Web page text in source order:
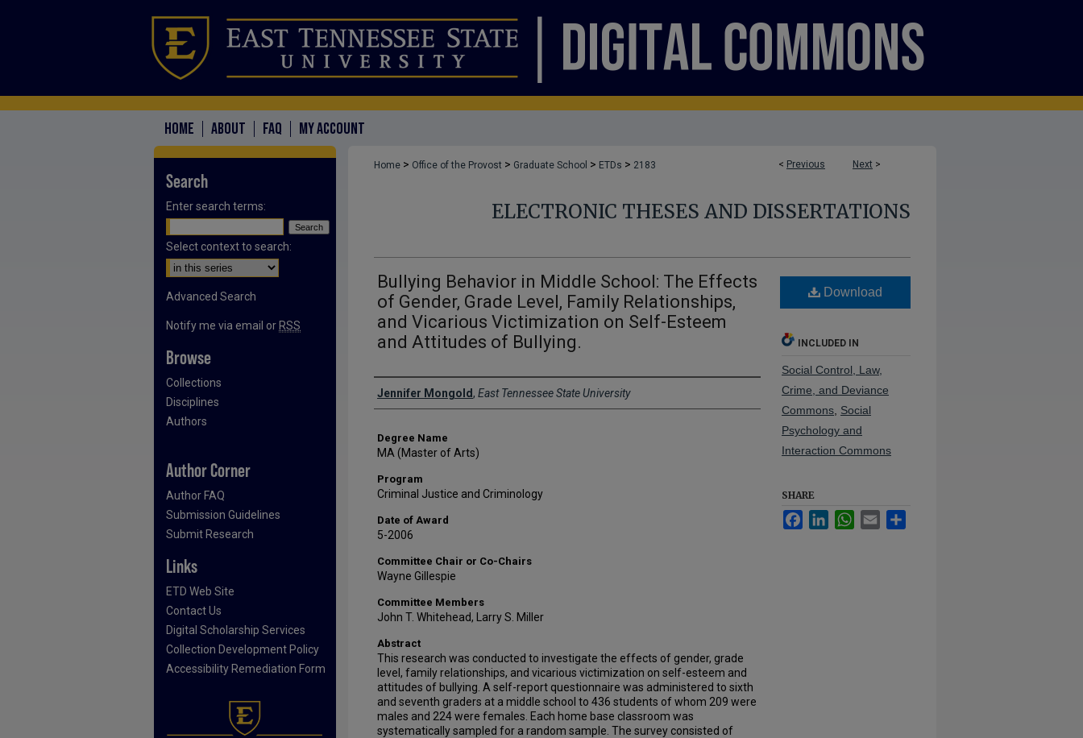
HOME ABOUT FAQ MY ACCOUNT
< Previous Next >
Home > Office of the Provost > Graduate School > ETDs > 2183
ELECTRONIC THESES AND DISSERTATIONS
Bullying Behavior in Middle School: The Effects
of Gender, Grade Level, Family Relationships,
and Vicarious Victimization on Self-Esteem
and Attitudes of Bullying.
Author
Jennifer Mongold, East Tennessee State University
Degree Name
MA (Master of Arts)
Program
Criminal Justice and Criminology
Date of Award
5-2006
Committee Chair or Co-Chairs
Wayne Gillespie
Committee Members
John T. Whitehead, Larry S. Miller
Abstract
This research was conducted to investigate the effects of gender, grade
level, family relationships, and vicarious victimization on self-esteem and
attitudes of bullying. A self-report questionnaire was administered to sixth
and seventh graders at a middle school to 436 students of whom 209 were
males and 224 were females. Each home base classroom was
systematically sampled for a random sample. The survey consisted of
Download
INCLUDED IN
Social Control, Law,
Crime, and Deviance
Commons Social
Psychology and
Interaction Commons
SHARE
FacebookLinkedInWhatsApp
Email
Search
Enter search terms:
Select context to search:
Advanced Search
Notify me via email or RSS
Browse
Collections
Disciplines
Authors
Author Corner
Author FAQ
Submission Guidelines
Submit Research
Links
ETD Web Site
Contact Us
Digital Scholarship Services
Collection Development Policy
Accessibility Remediation Form